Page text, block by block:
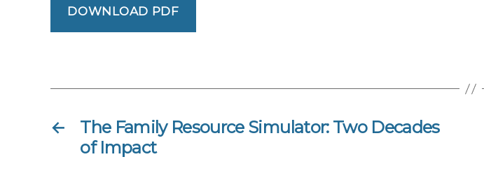
DOWNLOAD PDF
←
The Family Resource Simulator: Two Decades
of Impact